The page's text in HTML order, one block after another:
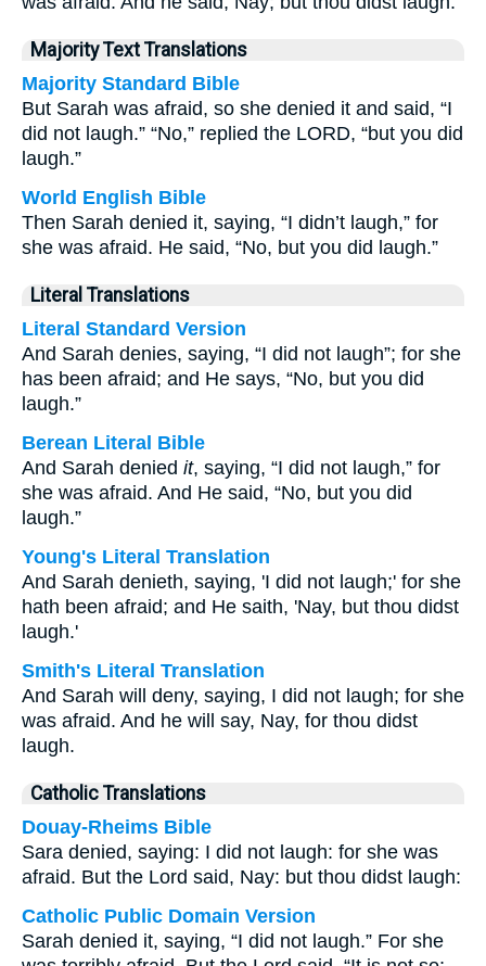
Majority Text Translations
Majority Standard Bible
But Sarah was afraid, so she denied it and said, “I
did not laugh.” “No,” replied the LORD, “but you did
laugh.”
World English Bible
Then Sarah denied it, saying, “I didn’t laugh,” for
she was afraid. He said, “No, but you did laugh.”
Literal Translations
Literal Standard Version
And Sarah denies, saying, “I did not laugh”; for she
has been afraid; and He says, “No, but you did
laugh.”
Berean Literal Bible
And Sarah denied it, saying, “I did not laugh,” for
she was afraid. And He said, “No, but you did
laugh.”
Young's Literal Translation
And Sarah denieth, saying, 'I did not laugh;' for she
hath been afraid; and He saith, 'Nay, but thou didst
laugh.'
Smith's Literal Translation
And Sarah will deny, saying, I did not laugh; for she
was afraid. And he will say, Nay, for thou didst
laugh.
Catholic Translations
Douay-Rheims Bible
Sara denied, saying: I did not laugh: for she was
afraid. But the Lord said, Nay: but thou didst laugh:
Catholic Public Domain Version
Sarah denied it, saying, “I did not laugh.” For she